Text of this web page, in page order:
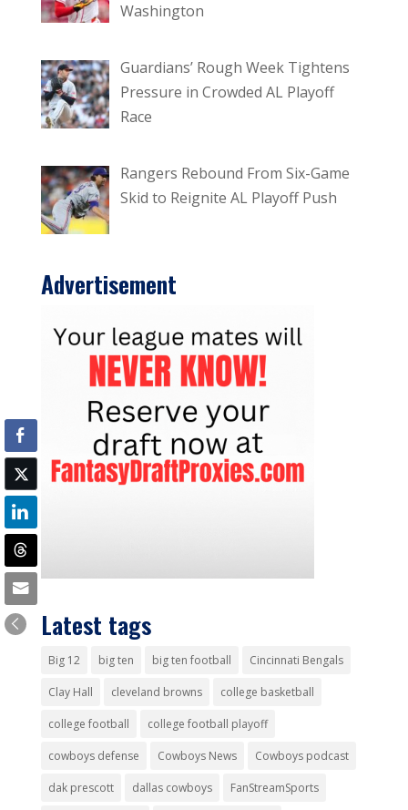
Washington
Guardians’ Rough Week Tightens
Pressure in Crowded AL Playoff
Race
Rangers Rebound From Six-Game
Skid to Reignite AL Playoff Push
Advertisement
Latest tags
Big 12 big ten big ten football Cincinnati Bengals
Clay Hall cleveland browns college basketball
college football college football playoff
cowboys defense Cowboys News Cowboys podcast
dak prescott dallas cowboys FanStreamSports